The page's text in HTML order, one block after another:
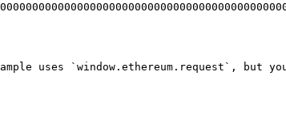
uses `window.ethereum.request`, but